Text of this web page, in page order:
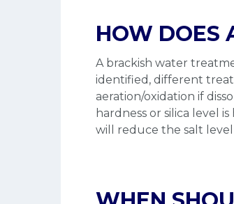
HOW DOES
A brackish water
identified, different
aeration/oxidation if
hardness or silica level
will reduce the salt